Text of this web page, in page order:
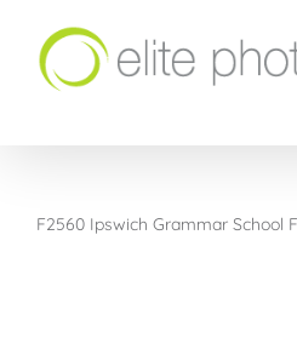
content
F2560 Ipswich Grammar School